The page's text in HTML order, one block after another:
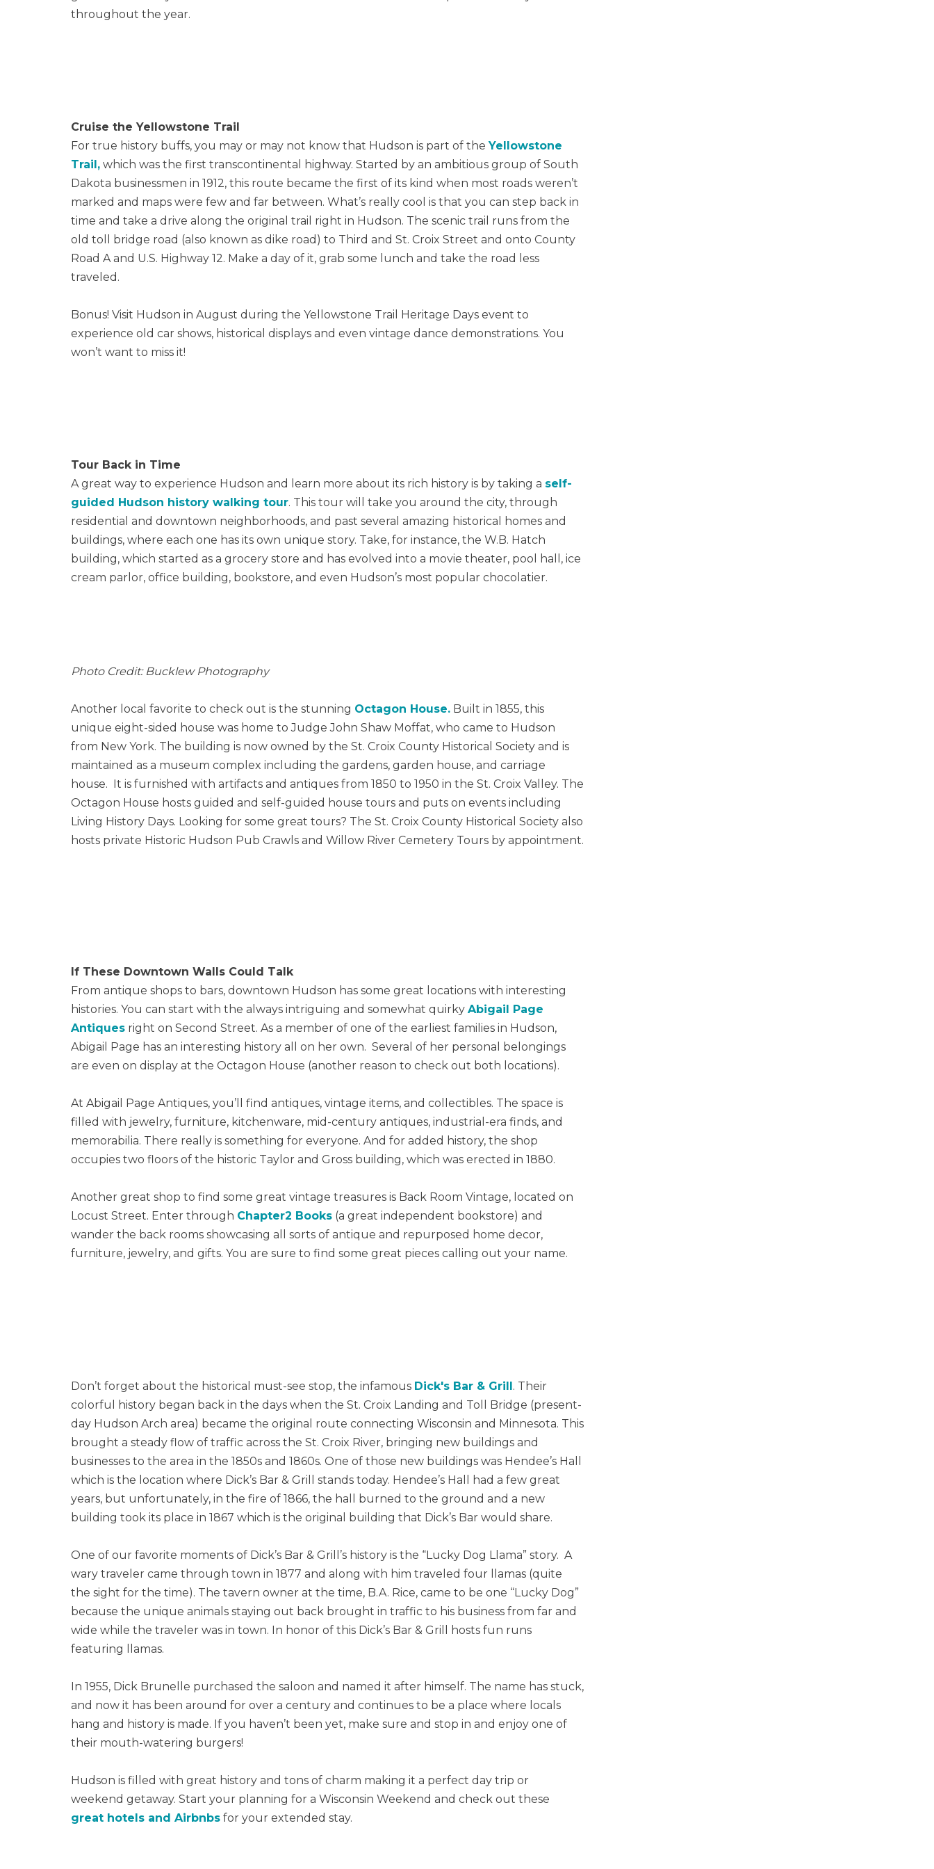
throughout the year.
Cruise the Yellowstone Trail
For true history buffs, you may or may not know that Hudson is part of theYellowstone
Trail, which was the first transcontinental highway. Started by an ambitious group of South
Dakota businessmen in 1912, this route became the first of its kind when most roads weren’t
marked and maps were few and far between. What’s really cool is that you can step back in
time and take a drive along the original trail right in Hudson. The scenic trail runs from the
old toll bridge road (also known as dike road) to Third and St. Croix Street and onto County
Road A and U.S. Highway 12. Make a day of it, grab some lunch and take the road less
traveled.
Bonus! Visit Hudson in August during the Yellowstone Trail Heritage Days event to
experience old car shows, historical displays and even vintage dance demonstrations. You
won’t want to miss it!
Tour Back in Time
A great way to experience Hudson and learn more about its rich history is by taking a self-
guided Hudson history walking tour. This tour will take you around the city, through
residential and downtown neighborhoods, and past several amazing historical homes and
buildings, where each one has its own unique story. Take, for instance, the W.B. Hatch
building, which started as a grocery store and has evolved into a movie theater, pool hall, ice
cream parlor, office building, bookstore, and even Hudson’s most popular chocolatier.
Photo Credit: Bucklew Photography
Another local favorite to check out is the stunning Octagon House. Built in 1855, this
unique eight-sided house was home to Judge John Shaw Moffat, who came to Hudson
from New York. The building is now owned by the St. Croix County Historical Society and is
maintained as a museum complex including the gardens, garden house, and carriage
house. It is furnished with artifacts and antiques from 1850 to 1950 in the St. Croix Valley. The
Octagon House hosts guided and self-guided house tours and puts on events including
Living History Days. Looking for some great tours? The St. Croix County Historical Society also
hosts private Historic Hudson Pub Crawls and Willow River Cemetery Tours by appointment.
If These Downtown Walls Could Talk
From antique shops to bars, downtown Hudson has some great locations with interesting
histories. You can start with the always intriguing and somewhat quirky Abigail Page
Antiques right on Second Street. As a member of one of the earliest families in Hudson,
Abigail Page has an interesting history all on her own. Several of her personal belongings
are even on display at the Octagon House (another reason to check out both locations).
At Abigail Page Antiques, you’ll find antiques, vintage items, and collectibles. The space is
filled with jewelry, furniture, kitchenware, mid-century antiques, industrial-era finds, and
memorabilia. There really is something for everyone. And for added history, the shop
occupies two floors of the historic Taylor and Gross building, which was erected in 1880.
Another great shop to find some great vintage treasures is Back Room Vintage, located on
Locust Street. Enter through Chapter2 Books (a great independent bookstore) and
wander the back rooms showcasing all sorts of antique and repurposed home decor,
furniture, jewelry, and gifts. You are sure to find some great pieces calling out your name.
Don’t forget about the historical must-see stop, the infamous Dick's Bar & Grill. Their
colorful history began back in the days when the St. Croix Landing and Toll Bridge (present-
day Hudson Arch area) became the original route connecting Wisconsin and Minnesota. This
brought a steady flow of traffic across the St. Croix River, bringing new buildings and
businesses to the area in the 1850s and 1860s. One of those new buildings was Hendee’s Hall
which is the location where Dick’s Bar & Grill stands today. Hendee’s Hall had a few great
years, but unfortunately, in the fire of 1866, the hall burned to the ground and a new
building took its place in 1867 which is the original building that Dick’s Bar would share.
One of our favorite moments of Dick’s Bar & Grill’s history is the “Lucky Dog Llama” story. A
wary traveler came through town in 1877 and along with him traveled four llamas (quite
the sight for the time). The tavern owner at the time, B.A. Rice, came to be one “Lucky Dog”
because the unique animals staying out back brought in traffic to his business from far and
wide while the traveler was in town. In honor of this Dick’s Bar & Grill hosts fun runs
featuring llamas.
In 1955, Dick Brunelle purchased the saloon and named it after himself. The name has stuck,
and now it has been around for over a century and continues to be a place where locals
hang and history is made. If you haven’t been yet, make sure and stop in and enjoy one of
their mouth-watering burgers!
Hudson is filled with great history and tons of charm making it a perfect day trip or
weekend getaway. Start your planning for a Wisconsin Weekend and check out these
great hotels and Airbnbs for your extended stay.